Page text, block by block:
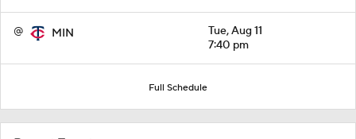
@ MIN
Tue, Aug 11
7:40 pm
Full Schedule